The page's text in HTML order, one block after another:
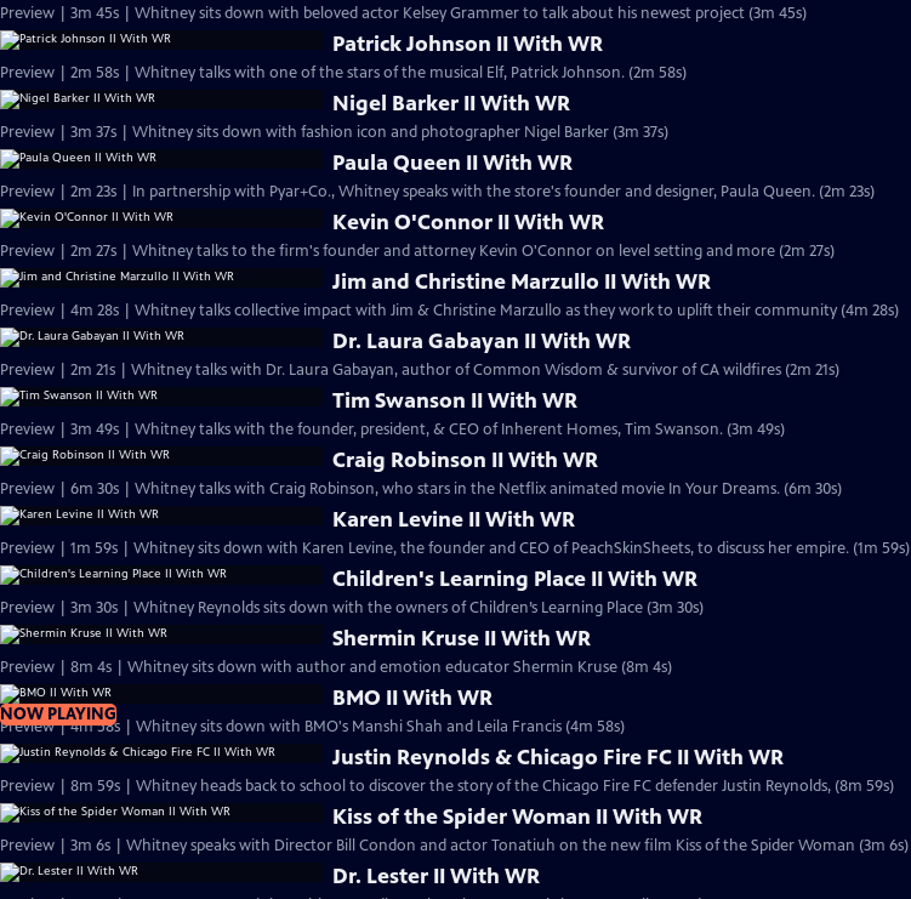
Preview | 3m 45s | Whitney sits down with beloved actor Kelsey Grammer to talk about his newest project (3m 45s)
Patrick Johnson II With WR
Preview | 2m 58s | Whitney talks with one of the stars of the musical Elf, Patrick Johnson. (2m 58s)
Nigel Barker II With WR
Preview | 3m 37s | Whitney sits down with fashion icon and photographer Nigel Barker (3m 37s)
Paula Queen II With WR
Preview | 2m 23s | In partnership with Pyar+Co., Whitney speaks with the store's founder and designer, Paula Queen. (2m 23s)
Kevin O'Connor II With WR
Preview | 2m 27s | Whitney talks to the firm's founder and attorney Kevin O'Connor on level setting and more (2m 27s)
Jim and Christine Marzullo II With WR
Preview | 4m 28s | Whitney talks collective impact with Jim & Christine Marzullo as they work to uplift their community (4m 28s)
Dr. Laura Gabayan II With WR
Preview | 2m 21s | Whitney talks with Dr. Laura Gabayan, author of Common Wisdom & survivor of CA wildfires (2m 21s)
Tim Swanson II With WR
Preview | 3m 49s | Whitney talks with the founder, president, & CEO of Inherent Homes, Tim Swanson. (3m 49s)
Craig Robinson II With WR
Preview | 6m 30s | Whitney talks with Craig Robinson, who stars in the Netflix animated movie In Your Dreams. (6m 30s)
Karen Levine II With WR
Preview | 1m 59s | Whitney sits down with Karen Levine, the founder and CEO of PeachSkinSheets, to discuss her empire. (1m 59s)
Children's Learning Place II With WR
Preview | 3m 30s | Whitney Reynolds sits down with the owners of Children’s Learning Place (3m 30s)
Shermin Kruse II With WR
Preview | 8m 4s | Whitney sits down with author and emotion educator Shermin Kruse (8m 4s)
NOW PLAYING
BMO II With WR
Preview | 4m 58s | Whitney sits down with BMO's Manshi Shah and Leila Francis (4m 58s)
Justin Reynolds & Chicago Fire FC II With WR
Preview | 8m 59s | Whitney heads back to school to discover the story of the Chicago Fire FC defender Justin Reynolds, (8m 59s)
Kiss of the Spider Woman II With WR
Preview | 3m 6s | Whitney speaks with Director Bill Condon and actor Tonatiuh on the new film Kiss of the Spider Woman (3m 6s)
Dr. Lester II With WR